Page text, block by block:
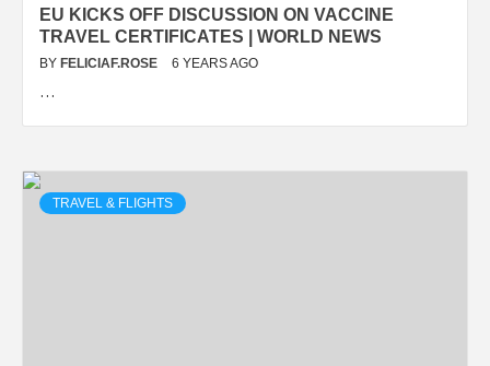
EU KICKS OFF DISCUSSION ON VACCINE
TRAVEL CERTIFICATES | WORLD NEWS
BY FELICIAF.ROSE 6 YEARS AGO
…
TRAVEL & FLIGHTS